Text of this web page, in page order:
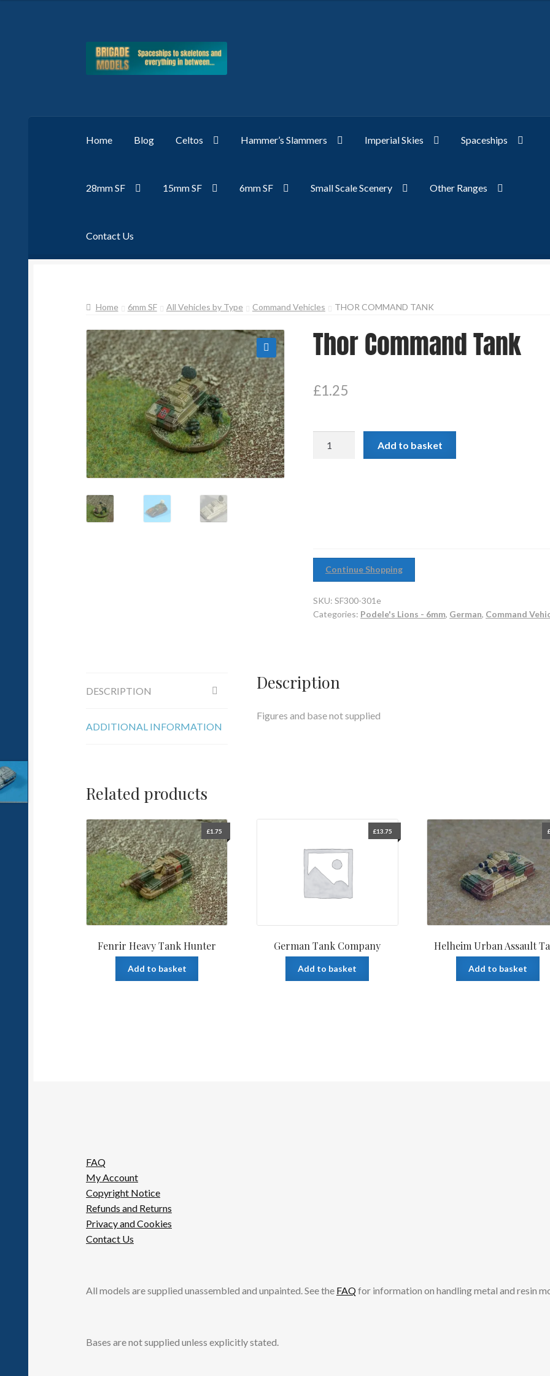
Skip
Skip
Home Blog Celtos Hammer’s Slammers Imperial Skies Spaceships
28mm SF 15mm SF 6mm SF Small Scale Scenery Other Ranges
Contact Us
Home 6mm SF All Vehicles by Type Command Vehicles THOR COMMAND TANK
🔍
Thor Command Tank
£1.25
Add to basket
Continue Shopping
SKU:SF300-301e
Categories: Podele's Lions - 6mm, German, Command
DESCRIPTION
ADDITIONAL INFORMATION
Description
Figures and base not supplied
Related products
Fenrir Heavy Tank Hunter
£1.75
Add to basket
German Tank Company
£13.75
Add to basket
Helheim Urban Assault
£
Add to basket
FAQ
My Account
Copyright Notice
Refunds and Returns
Privacy and Cookies
Contact Us
All models are supplied unassembled and unpainted. See the FAQfor information on handling metal and resin
Bases are not supplied unless explicitly stated.